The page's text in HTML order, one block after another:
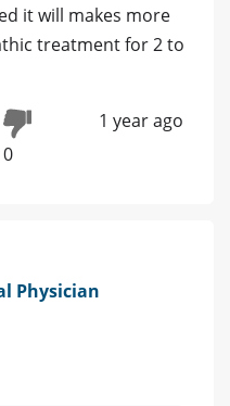
it will makes more
treatment for 2 to
0
1 year ago
Physician